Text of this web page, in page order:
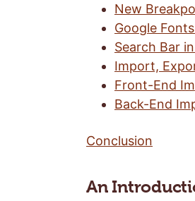
New
Google
Search Bar
Import,
Front-End
Back-End
Conclusion
An